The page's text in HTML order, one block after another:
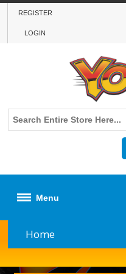
REGISTER
LOGIN
Menu
Home